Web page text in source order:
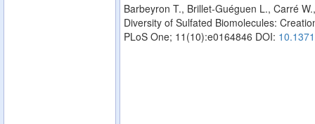
Barbeyron T., Brillet-Guéguen L., Carré
Diversity of Sulfated Biomolecules:
PLoS One; 11(10):e0164846 DOI: